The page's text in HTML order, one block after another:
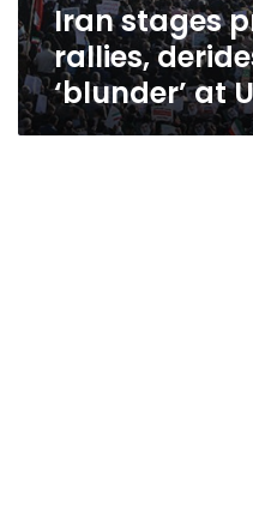
Iran stages
rallies,
‘blunder’ at